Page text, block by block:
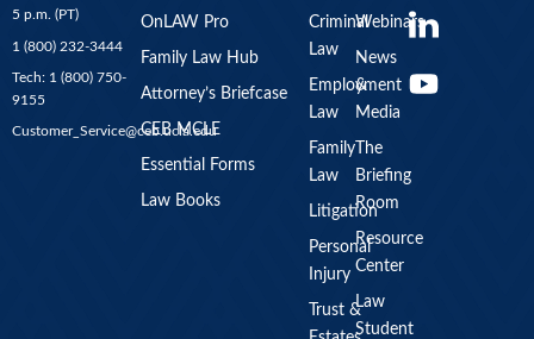
5 p.m. (PT)
1 (800) 232-3444
Tech: 1 (800) 750-
9155
Customer_Service@ceb.ucla.edu
OnLAW Pro
Family Law Hub
Attorney’s Briefcase
CEB MCLE
Essential Forms
Law Books
Criminal
Law
Employment
Law
Family
Law
Litigation
Personal
Injury
Trust &
Webinars
News
&
Media
The
Briefing
Room
Resource
Center
Law
Student
o
u
t